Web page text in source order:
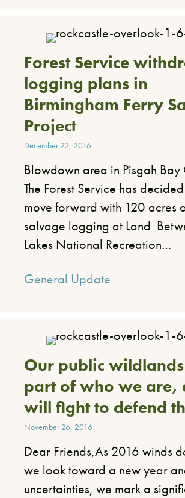
Forest Service
logging plans in
Birmingham Ferry
Project
December 22, 2016
Blowdown area in Pisgah Bay
The Forest Service has
move forward with 120 acres
salvage logging at Land
Lakes National Recreation…
General Update
Our public
part of who we are,
will fight to defend
November 26, 2016
Dear Friends,​As 2016 winds
we look toward a new year
uncertainties, we mark a